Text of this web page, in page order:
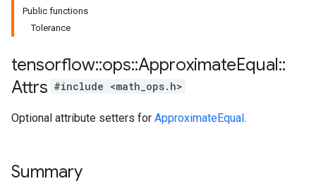
Public functions
Tolerance
tensorflow::ops::ApproximateEqual::
Attrs #include <math_ops.h>
Optional attribute setters for ApproximateEqual.
Summary